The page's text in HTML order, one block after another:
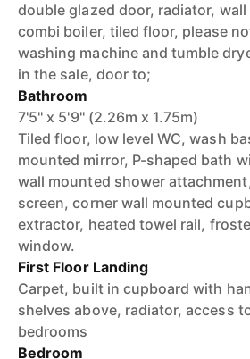
double glazed door, radiator,
combi boiler, tiled floor, please
washing machine and tumble
in the sale, door to;
Bathroom
7'5'' x 5'9'' (2.26m x 1.75m)
Tiled floor, low level WC, wash
mounted mirror, P-shaped bath
wall mounted shower
screen, corner wall mounted
extractor, heated towel rail,
window.
First Floor Landing
Carpet, built in cupboard with
shelves above, radiator, access
bedrooms
Bedroom